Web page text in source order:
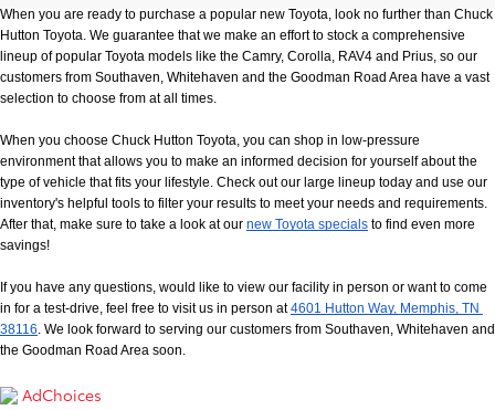
When you are ready to purchase a popular new Toyota, look no further than Chuck
Hutton Toyota. We guarantee that we make an effort to stock a comprehensive
lineup of popular Toyota models like the Camry, Corolla, RAV4 and Prius, so our
customers from Southaven, Whitehaven and the Goodman Road Area have a vast
selection to choose from at all times.
When you choose Chuck Hutton Toyota, you can shop in low-pressure
environment that allows you to make an informed decision for yourself about the
type of vehicle that fits your lifestyle. Check out our large lineup today and use our
inventory's helpful tools to filter your results to meet your needs and requirements.
After that, make sure to take a look at our new Toyota specials to find even more
savings!
If you have any questions, would like to view our facility in person or want to come
in for a test-drive, feel free to visit us in person at 4601 Hutton Way, Memphis, TN
38116. We look forward to serving our customers from Southaven, Whitehaven and
the Goodman Road Area soon.
AdChoices